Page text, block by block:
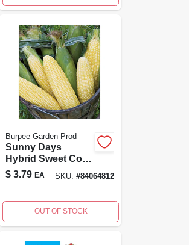
Burpee Garden Prod
Sunny Days
Hybrid Sweet Corn
Seeds - Yellow,
100% Non-gmo,
$ 3.79 EA SKU: #84064812
OUT OF STOCK